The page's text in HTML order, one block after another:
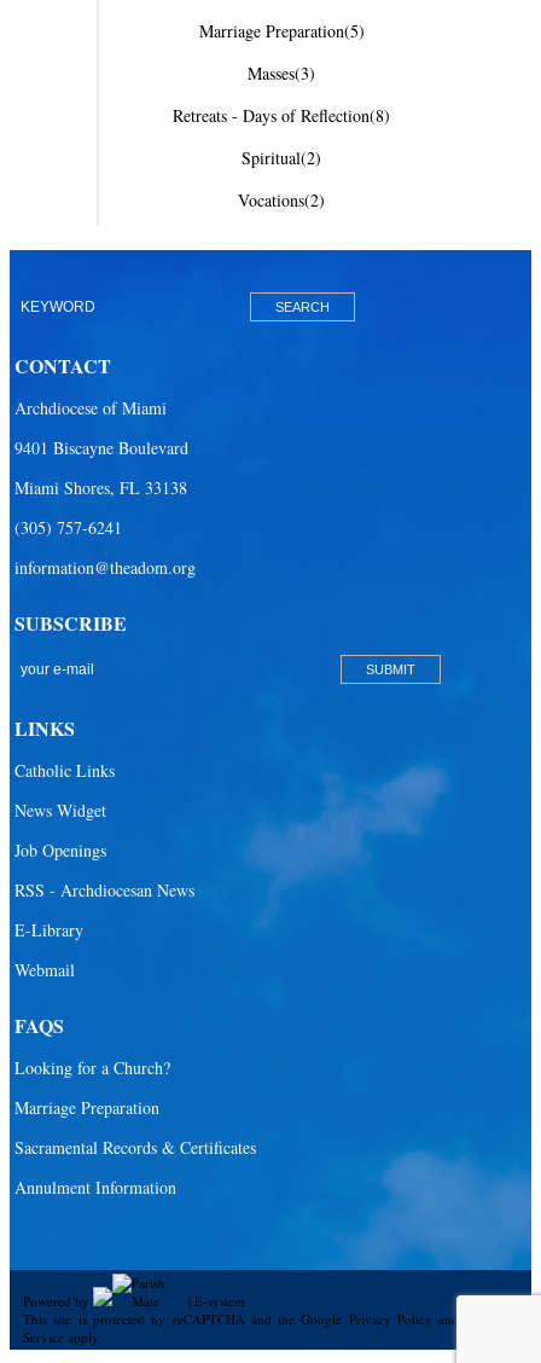
Marriage Preparation(5)
Masses(3)
Retreats - Days of Reflection(8)
Spiritual(2)
Vocations(2)
CONTACT
Archdiocese of Miami
9401 Biscayne Boulevard
Miami Shores, FL 33138
(305) 757-6241
information@theadom.org
SUBSCRIBE
LINKS
Catholic Links
News Widget
Job Openings
RSS - Archdiocesan News
E-Library
Webmail
FAQS
Looking for a Church?
Marriage Preparation
Sacramental Records & Certificates
Annulment Information
Powered by | E-system
This site is protected by reCAPTCHA and the Google Privacy Policy and
Service apply